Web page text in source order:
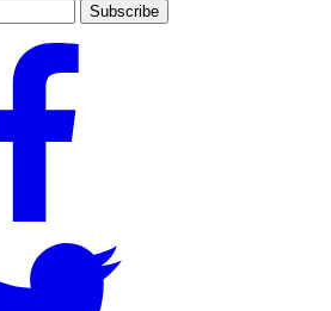
Subscribe